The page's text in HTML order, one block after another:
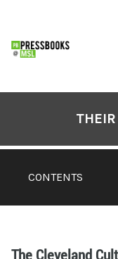
CONTENTS
The Cleveland